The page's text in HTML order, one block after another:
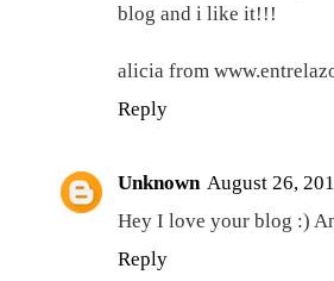
blog and i like it!!!
alicia from
Reply
Unknown August 26,
Hey I love your blog :)
Reply